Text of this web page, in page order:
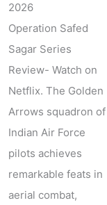
2026
Operation Safed
Sagar Series
Review- Watch on
Netflix. The Golden
Arrows squadron of
Indian Air Force
pilots achieves
remarkable feats in
aerial combat,